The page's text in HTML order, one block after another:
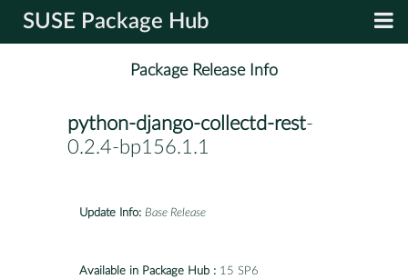
SUSE Package Hub
Package Release Info
python-django-collectd-rest-
0.2.4-bp156.1.1
Update Info: Base Release
Available in Package Hub : 15 SP6